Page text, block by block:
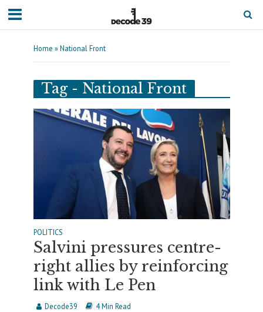
Home »National Front
Tag - National Front
POLITICS
Salvini pressures centre-
right allies by reinforcing
link with Le Pen
Decode39 4 Min Read